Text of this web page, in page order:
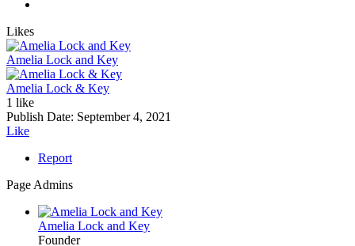
Likes
Amelia Lock and Key
Amelia Lock & Key
1 like
Publish Date: September 4, 2021
Like
Report
Page Admins
Amelia Lock and Key
Founder